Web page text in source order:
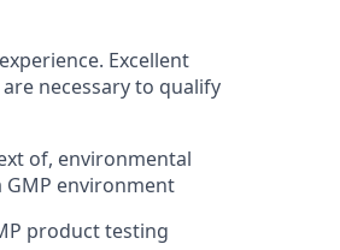
Excellent
necessary to qualify
of, environmental
environment
product testing